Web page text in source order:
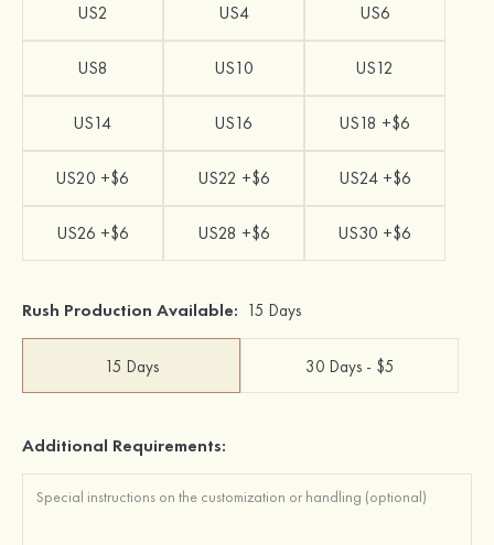
US2 US4 US6
US8 US10 US12
US14 US16 US18 +$6
US20 +$6 US22 +$6 US24 +$6
US26 +$6 US28 +$6 US30 +$6
Rush Production Available: 15 Days
15 Days 30 Days - $5
Additional Requirements: